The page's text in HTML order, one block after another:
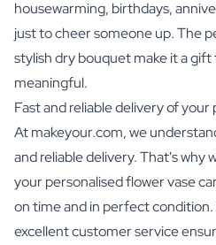
housewarming, birthdays,
just to cheer someone up. The
stylish dry bouquet make it a
meaningful.
Fast and reliable delivery of
At makeyour.com, we
and reliable delivery. That's why
your personalised flower vase
on time and in perfect
excellent customer service